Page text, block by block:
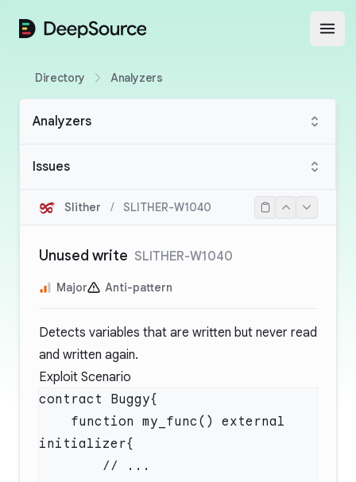
DeepSource
Directory Analyzers
Analyzers
Issues
Slither / SLITHER-W1040
Unused write SLITHER-W1040
Major Anti-pattern
Detects variables that are written but never read
and written again.
Exploit Scenario